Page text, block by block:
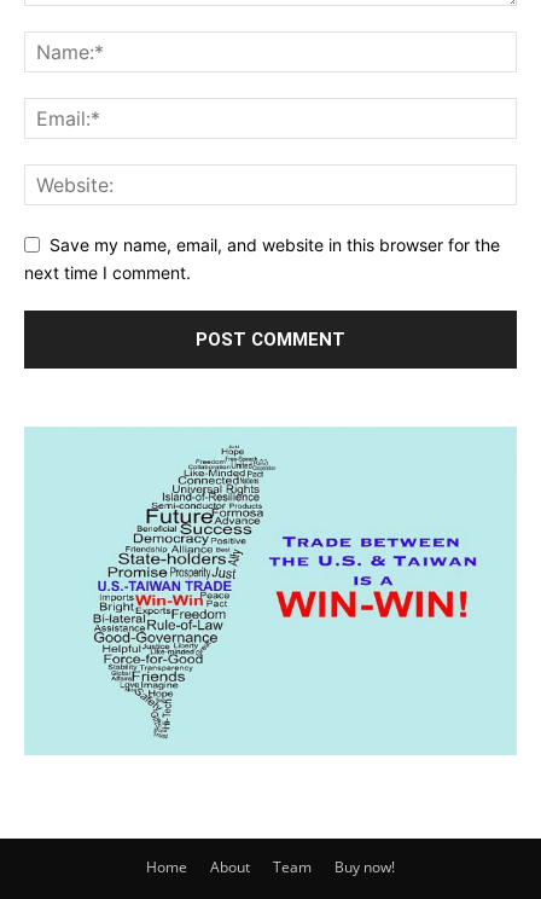
Save my name, email, and website in this browser for the
next time I comment.
Home About Team Buy now!